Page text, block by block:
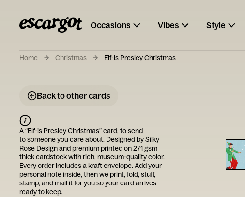
Occasions Vibes Style
Home Christmas Elf-is Presley Christmas
Back to other cards
A “Elf-is Presley Christmas” card, to send
to someone you care about. Designed bySilky
Rose Designand premium printed on 271 gsm
thick cardstock with rich, museum-quality color.
Every order includes a kraft envelope. Add your
personal note inside, then we print, fold, stuff,
stamp, and mail it for you so your card arrives
ready to keep.